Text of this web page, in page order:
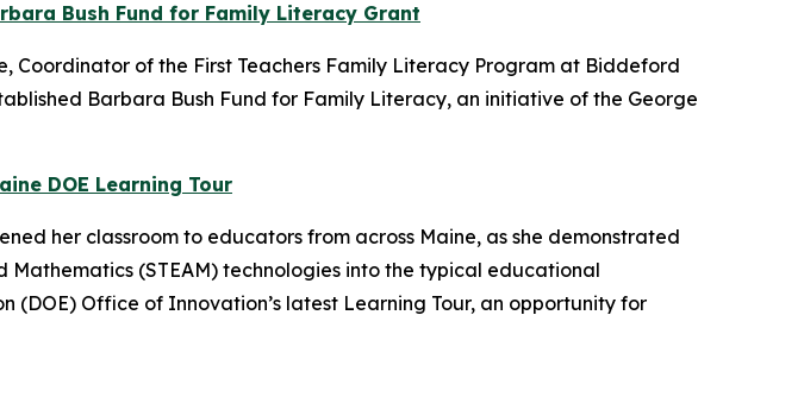
Bush Fund for Family Literacy Grant
Coordinator of the First Teachers Family Literacy Program at Biddeford
Barbara Bush Fund for Family Literacy, an initiative of the George
DOE Learning Tour
her classroom to educators from across Maine, as she demonstrated
Mathematics (STEAM) technologies into the typical educational
Office of Innovation’s latest Learning Tour, an opportunity for